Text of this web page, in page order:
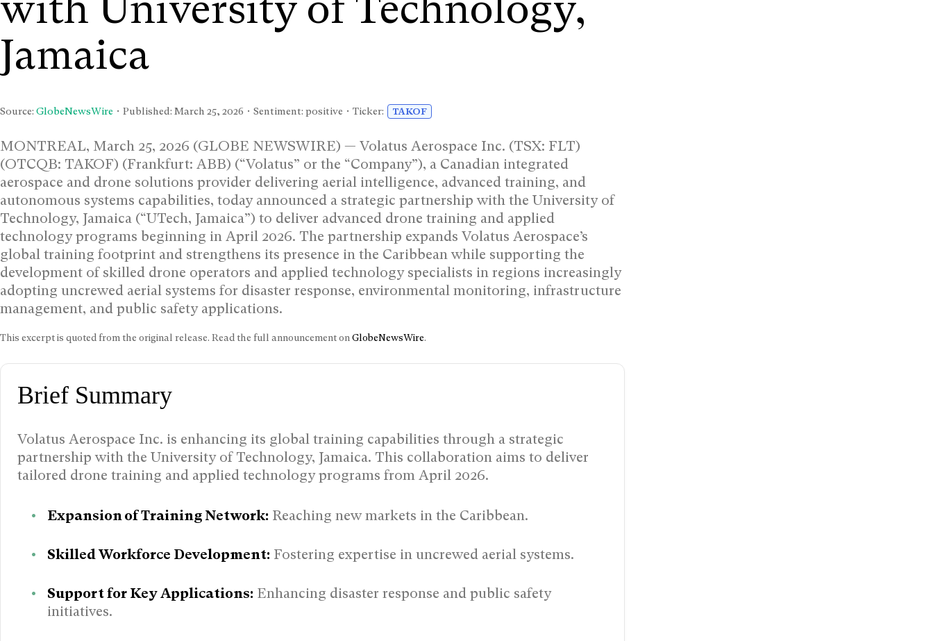
Jamaica
Source: GlobeNewsWire • Published: March 25, 2026 • Sentiment: positive • Ticker: TAKOF
MONTREAL, March 25, 2026 (GLOBE NEWSWIRE) — Volatus Aerospace Inc. (TSX: FLT)
(OTCQB: TAKOF) (Frankfurt: ABB) (“Volatus” or the “Company”), a Canadian integrated
aerospace and drone solutions provider delivering aerial intelligence, advanced training, and
autonomous systems capabilities, today announced a strategic partnership with the University of
Technology, Jamaica (“UTech, Jamaica”) to deliver advanced drone training and applied
technology programs beginning in April 2026. The partnership expands Volatus Aerospace’s
global training footprint and strengthens its presence in the Caribbean while supporting the
development of skilled drone operators and applied technology specialists in regions increasingly
adopting uncrewed aerial systems for disaster response, environmental monitoring, infrastructure
management, and public safety applications.
This excerpt is quoted from the original release. Read the full announcement on GlobeNewsWire.
Brief Summary
Volatus Aerospace Inc. is enhancing its global training capabilities through a strategic
partnership with the University of Technology, Jamaica. This collaboration aims to deliver
tailored drone training and applied technology programs from April 2026.
Expansion of Training Network: Reaching new markets in the Caribbean.
Skilled Workforce Development: Fostering expertise in uncrewed aerial systems.
Support for Key Applications: Enhancing disaster response and public safety
initiatives.